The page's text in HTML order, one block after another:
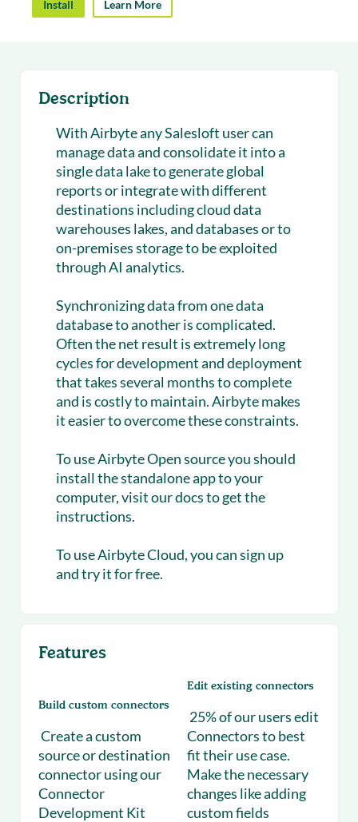
Install Learn More
Description
With Airbyte any Salesloft user can
manage data and consolidate it into a
single data lake to generate global
reports or integrate with different
destinations including cloud data
warehouses lakes, and databases or to
on-premises storage to be exploited
through AI analytics.
Synchronizing data from one data
database to another is complicated.
Often the net result is extremely long
cycles for development and deployment
that takes several months to complete
and is costly to maintain. Airbyte makes
it easier to overcome these constraints.
To use Airbyte Open source you should
install the standalone app to your
computer, visit our docs to get the
instructions.
To use Airbyte Cloud, you can sign up
and try it for free.
Features
Build custom connectors
Create a custom
source or destination
connector using our
Connector
Development Kit
Edit existing connectors
25% of our users edit
Connectors to best
fit their use case.
Make the necessary
changes like adding
custom fields